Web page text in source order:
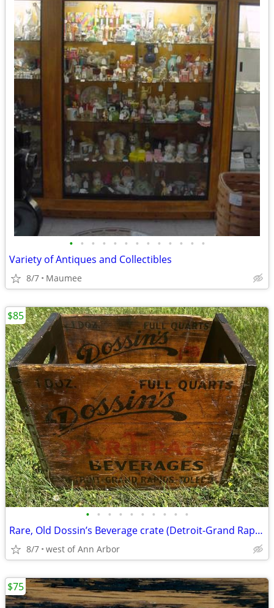
• • • • • • • • • • • • •
Variety of Antiques and Collectibles
8/7 Maumee
• • • • • • • • • •
Rare, Old Dossin’s Beverage crate (Detroit-Grand Rapids-Toledo)
8/7 west of Ann Arbor
$85
$75